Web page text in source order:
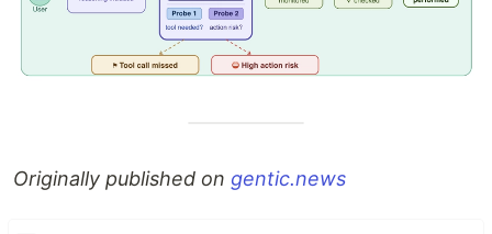
Originally published on gentic.news